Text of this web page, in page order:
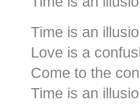
Time is an
Love is a
Come to the
Time is an